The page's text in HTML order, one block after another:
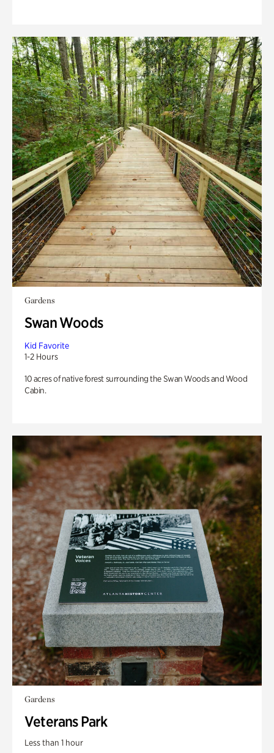
Gardens
Swan Woods
Kid Favorite
1-2 Hours
10 acres of native forest surrounding the Swan Woods and Wood
Cabin.
Gardens
Veterans Park
Less than 1 hour